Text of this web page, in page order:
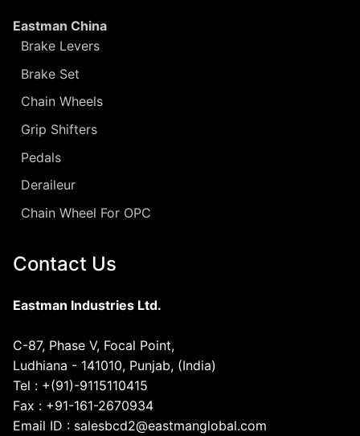
Eastman China
Brake Levers
Brake Set
Chain Wheels
Grip Shifters
Pedals
Deraileur
Chain Wheel For OPC
Contact Us
Eastman Industries Ltd.
C-87, Phase V, Focal Point,
Ludhiana - 141010, Punjab, (India)
Tel : +(91)-9115110415
Fax : +91-161-2670934
Email ID : salesbcd2@eastmanglobal.com